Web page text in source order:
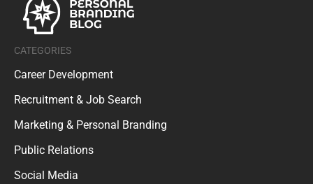
CATEGORIES
Career Development
Recruitment & Job Search
Marketing & Personal Branding
Public Relations
Social Media